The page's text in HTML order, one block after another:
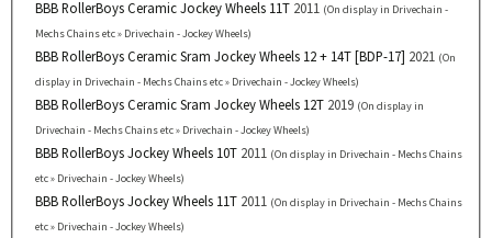
BBB RollerBoys Ceramic Jockey Wheels 11T 2011 (On display in Drivechain -
Mechs Chains etc » Drivechain - Jockey Wheels)
BBB RollerBoys Ceramic Sram Jockey Wheels 12 + 14T [BDP-17] 2021 (On
display in Drivechain - Mechs Chains etc » Drivechain - Jockey Wheels)
BBB RollerBoys Ceramic Sram Jockey Wheels 12T 2019 (On display in
Drivechain - Mechs Chains etc » Drivechain - Jockey Wheels)
BBB RollerBoys Jockey Wheels 10T 2011 (On display in Drivechain - Mechs Chains
etc » Drivechain - Jockey Wheels)
BBB RollerBoys Jockey Wheels 11T 2011 (On display in Drivechain - Mechs Chains
etc » Drivechain - Jockey Wheels)